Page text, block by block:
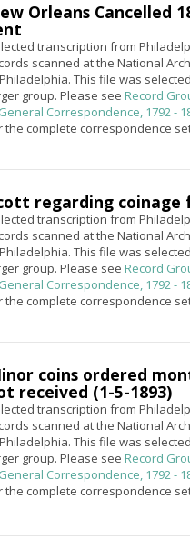
Orleans Cancelled
transcription from
scanned at the National
This file was
group. Please see Record
Correspondence, 1792 -
the complete correspondence
regarding coinage
transcription from
scanned at the National
This file was
group. Please see Record
Correspondence, 1792 -
the complete correspondence
coins ordered
received (1-5-1893)
transcription from
scanned at the National
This file was
group. Please see Record
Correspondence, 1792 -
the complete correspondence